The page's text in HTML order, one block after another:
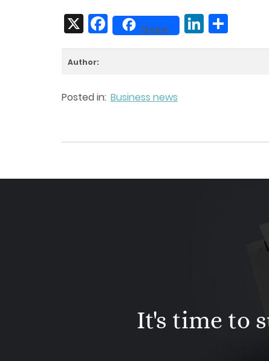
FacebookShare LinkedIn
Author:
Posted in: Business news
It's time to